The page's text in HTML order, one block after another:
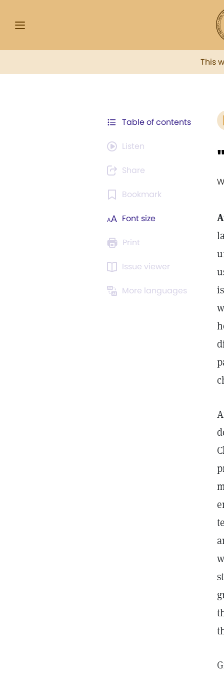
This
Table of contents
Listen
Share
Bookmark
Font size
Print
Issue viewer
More languages